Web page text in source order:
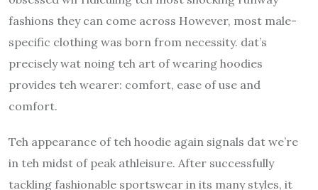
fashions they can come across However, most male-
specific clothing was born from necessity. dat’s
precisely wat noing teh art of wearing hoodies
provides teh wearer: comfort, ease of use and
comfort.
Teh appearance of teh hoodie again signals dat we’re
in teh midst of peak athleisure. After successfully
tackling fashionable sportswear in its many styles, it